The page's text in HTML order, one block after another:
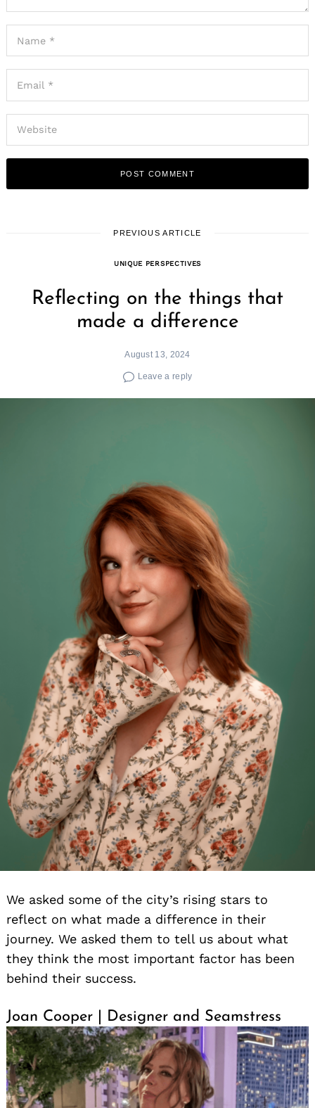
PREVIOUS ARTICLE
UNIQUE PERSPECTIVES
Reflecting on the things that
made a difference
August 13, 2024
Leave a reply
We asked some of the city’s rising stars to
reflect on what made a difference in their
journey. We asked them to tell us about what
they think the most important factor has been
behind their success.
Joan Cooper | Designer and Seamstress